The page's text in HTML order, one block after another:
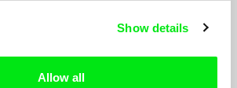
Show details
Allow all